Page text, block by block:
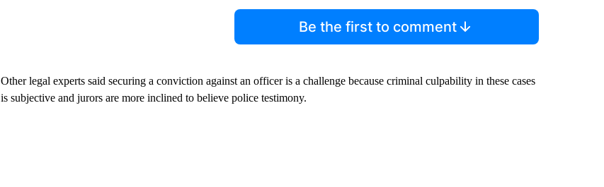
Be the first to comment
Other legal experts said securing a conviction against an officer is a challenge because criminal culpability in these cases
is subjective and jurors are more inclined to believe police testimony.